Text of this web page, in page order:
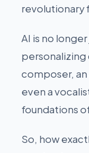
revolutionary
AI is no
personalizing
composer, an
even a
foundations
So, how